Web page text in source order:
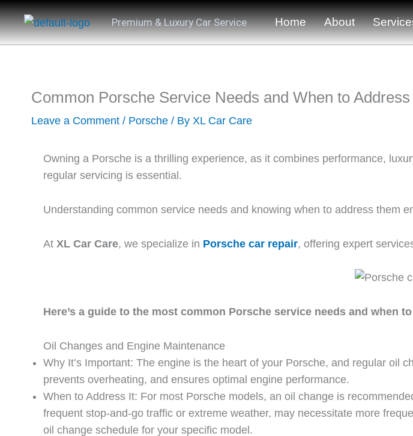
Skip
to
content
Premium & Luxury Car Service Home About
Common Porsche Service Needs and When to
Leave a Comment / Porsche / By XL Car Care
Owning a Porsche is a thrilling experience, as it combines performance,
regular servicing is essential.
Understanding common service needs and knowing when to address them
At XL Car Care, we specialize in Porsche car repair, offering expert
Here’s a guide to the most common Porsche service needs and when
Oil Changes and Engine Maintenance
Why It’s Important: The engine is the heart of your Porsche, and regular oil
prevents overheating, and ensures optimal engine performance.
When to Address It: For most Porsche models, an oil change is
frequent stop-and-go traffic or extreme weather, may necessitate more
oil change schedule for your specific model.